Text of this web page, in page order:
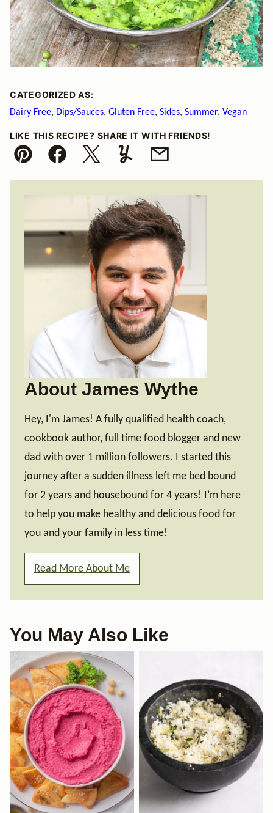
CATEGORIZED AS:
Dairy Free, Dips/Sauces, Gluten Free, Sides, Summer, Vegan
LIKE THIS RECIPE? SHARE IT WITH FRIENDS!
Pin FacebookTweet YummlyEmail
About James Wythe
Hey, I'm James! A fully qualified health coach,
cookbook author, full time food blogger and new
dad with over 1 million followers. I started this
journey after a sudden illness left me bed bound
for 2 years and housebound for 4 years! I’m here
to help you make healthy and delicious food for
you and your family in less time!
Read More About Me
You May Also Like